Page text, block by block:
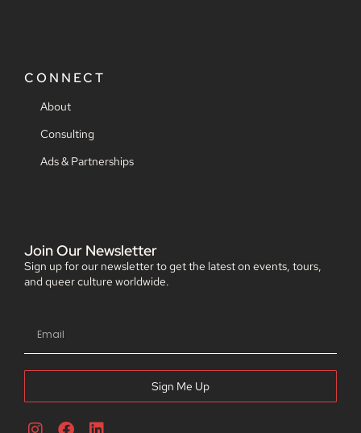
CONNECT
About
Consulting
Ads & Partnerships
Join Our Newsletter
Sign up for our newsletter to get the latest on events, tours,
and queer culture worldwide.
Sign Me Up